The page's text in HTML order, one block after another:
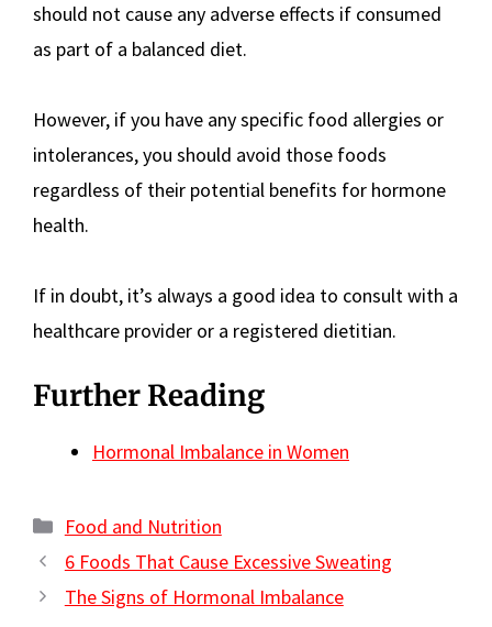
should not cause any adverse effects if consumed
as part of a balanced diet.
However, if you have any specific food allergies or
intolerances, you should avoid those foods
regardless of their potential benefits for hormone
health.
If in doubt, it’s always a good idea to consult with a
healthcare provider or a registered dietitian.
Further Reading
Hormonal Imbalance in Women
Categories
Food and Nutrition
6 Foods That Cause Excessive Sweating
The Signs of Hormonal Imbalance